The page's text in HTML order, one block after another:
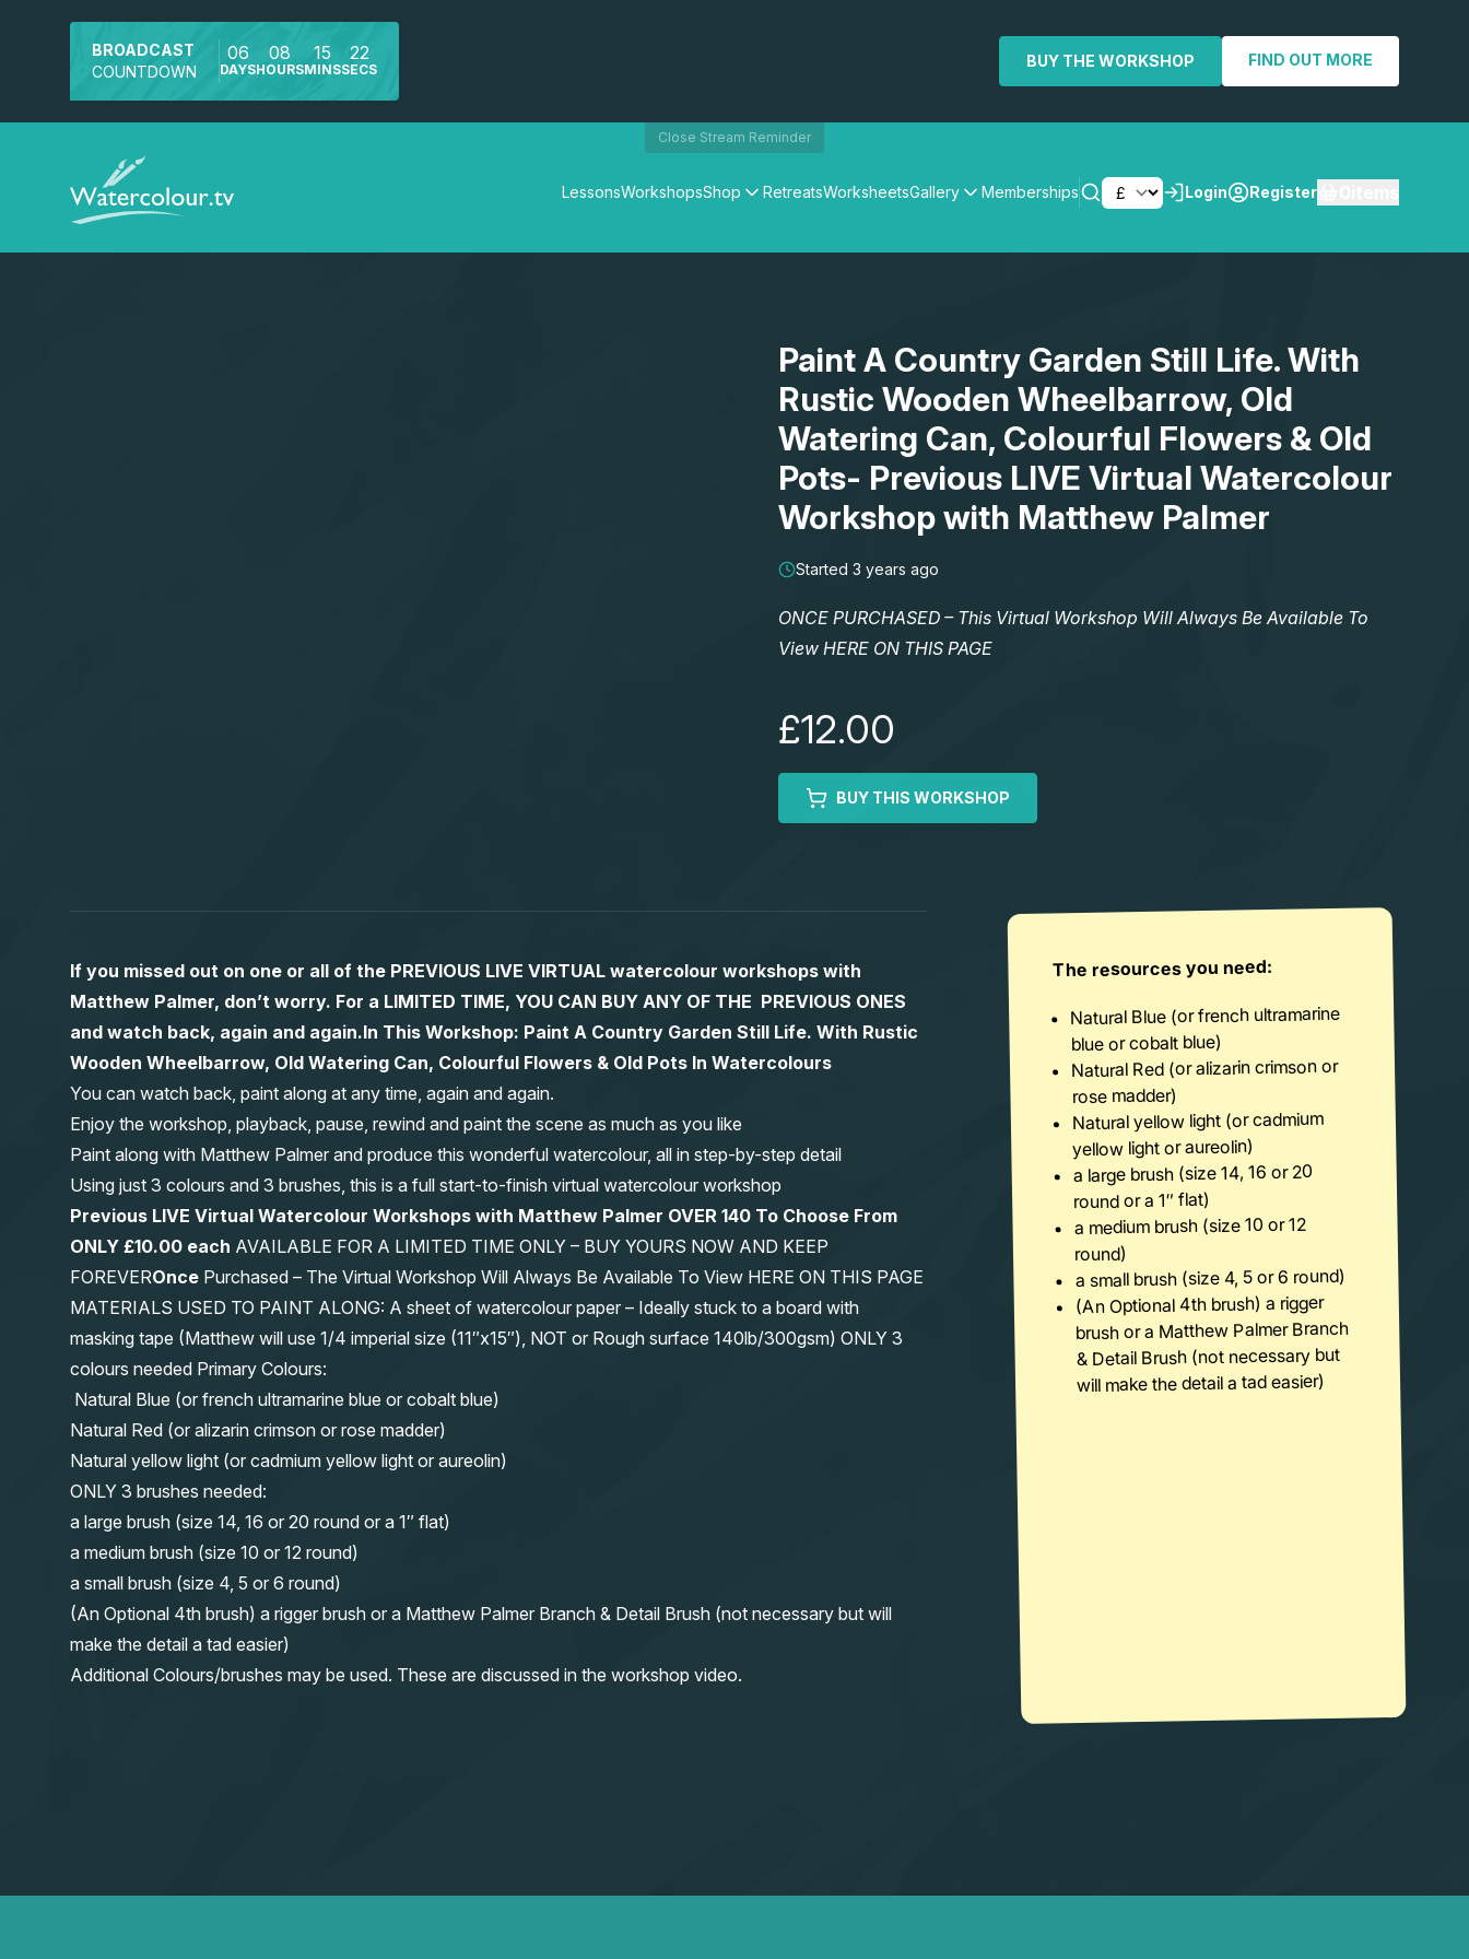
BROADCAST
COUNTDOWN
06
DAYS
08
HOURS
15
MINS
22
SECS BUY THE WORKSHOP FIND OUT MORE
Close Stream Reminder
LessonsWorkshopsShop RetreatsWorksheetsGallery Memberships Login Register
Paint A Country Garden Still Life. With
Rustic Wooden Wheelbarrow, Old
Watering Can, Colourful Flowers & Old
Pots- Previous LIVE Virtual Watercolour
Workshop with Matthew Palmer
Started 3 years ago
ONCE PURCHASED – This Virtual Workshop Will Always Be Available To
View HERE ON THIS PAGE
£12.00
BUY THIS WORKSHOP
If you missed out on one or all of the PREVIOUS LIVE VIRTUAL watercolour workshops with
Matthew Palmer, don’t worry. For a LIMITED TIME, YOU CAN BUY ANY OF THE PREVIOUS ONES
and watch back, again and again.In This Workshop: Paint A Country Garden Still Life. With Rustic
Wooden Wheelbarrow, Old Watering Can, Colourful Flowers & Old Pots In Watercolours
You can watch back, paint along at any time, again and again.
Enjoy the workshop, playback, pause, rewind and paint the scene as much as you like
Paint along with Matthew Palmer and produce this wonderful watercolour, all in step-by-step detail
Using just 3 colours and 3 brushes, this is a full start-to-finish virtual watercolour workshop
Previous LIVE Virtual Watercolour Workshops with Matthew Palmer OVER 140 To Choose From
ONLY £10.00 each AVAILABLE FOR A LIMITED TIME ONLY – BUY YOURS NOW AND KEEP
FOREVEROnce Purchased – The Virtual Workshop Will Always Be Available To View HERE ON THIS PAGE
MATERIALS USED TO PAINT ALONG: A sheet of watercolour paper – Ideally stuck to a board with
masking tape (Matthew will use 1/4 imperial size (11″x15″), NOT or Rough surface 140lb/300gsm) ONLY 3
colours needed Primary Colours:
Natural Blue (or french ultramarine blue or cobalt blue)
Natural Red (or alizarin crimson or rose madder)
Natural yellow light (or cadmium yellow light or aureolin)
ONLY 3 brushes needed:
a large brush (size 14, 16 or 20 round or a 1″ flat)
a medium brush (size 10 or 12 round)
a small brush (size 4, 5 or 6 round)
(An Optional 4th brush) a rigger brush or a Matthew Palmer Branch & Detail Brush (not necessary but will
make the detail a tad easier)
Additional Colours/brushes may be used. These are discussed in the workshop video.
The resources you need:
Natural Blue (or french ultramarine
blue or cobalt blue)
Natural Red (or alizarin crimson or
rose madder)
Natural yellow light (or cadmium
yellow light or aureolin)
a large brush (size 14, 16 or 20
round or a 1″ flat)
a medium brush (size 10 or 12
round)
a small brush (size 4, 5 or 6 round)
(An Optional 4th brush) a rigger
brush or a Matthew Palmer Branch
& Detail Brush (not necessary but
will make the detail a tad easier)